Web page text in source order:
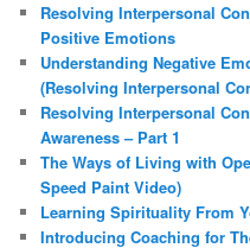
Resolving Interpersonal
Positive Emotions
Understanding Negative
(Resolving Interpersonal
Resolving Interpersonal
Awareness – Part 1
The Ways of Living with
Speed Paint Video)
Learning Spirituality From
Introducing Coaching for